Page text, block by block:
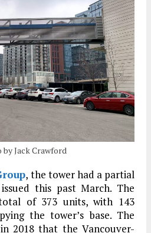
by Jack Crawford
, the tower had a partial
this past March. The
of 373 units, with 143
the tower’s base. The
2018 that the Vancouver-